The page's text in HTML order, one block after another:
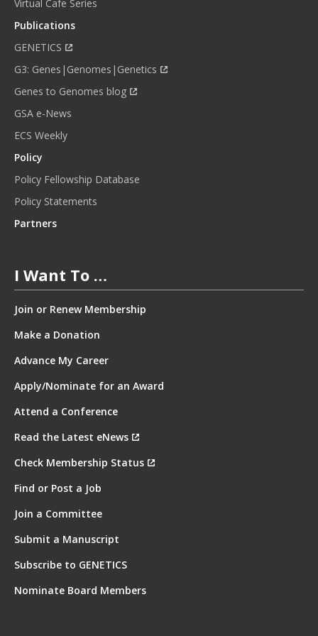
Virtual Cafe Series
Publications
GENETICS
G3: Genes|Genomes|Genetics
Genes to Genomes blog
GSA e-News
ECS Weekly
Policy
Policy Fellowship Database
Policy Statements
Partners
I Want To …
Join or Renew Membership
Make a Donation
Advance My Career
Apply/Nominate for an Award
Attend a Conference
Read the Latest eNews
Check Membership Status
Find or Post a Job
Join a Committee
Submit a Manuscript
Subscribe to GENETICS
Nominate Board Members